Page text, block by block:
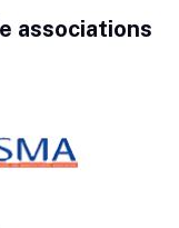
associations